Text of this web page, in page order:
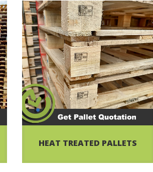
HEAT TREATED PALLETS